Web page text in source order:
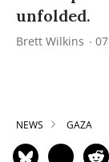
unfolded.
Brett Wilkins
NEWS GAZA